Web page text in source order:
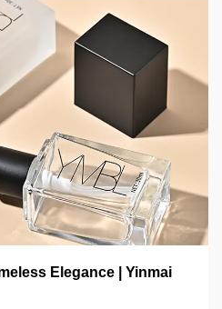
Elegance | Yinmai